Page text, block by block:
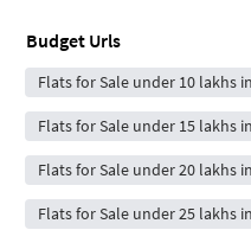
Budget Urls
Flats for Sale under 10 lakhs
Flats for Sale under 15 lakhs
Flats for Sale under 20 lakhs
Flats for Sale under 25 lakhs